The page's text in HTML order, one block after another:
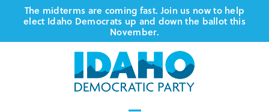
Skip
content
The midterms are coming fast. Join us now to help
elect Idaho Democrats up and down the ballot this
November.